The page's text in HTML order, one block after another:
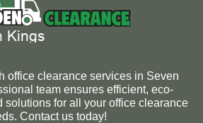
office clearance services in Seven
team ensures efficient, eco-
solutions for all your office clearance
Contact us today!